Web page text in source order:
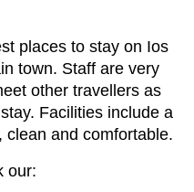
places to stay on Ios
town. Staff are very
other travellers as
Facilities include a
clean and comfortable.
our: